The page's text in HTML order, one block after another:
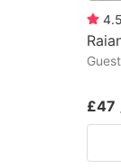
4.5
£47